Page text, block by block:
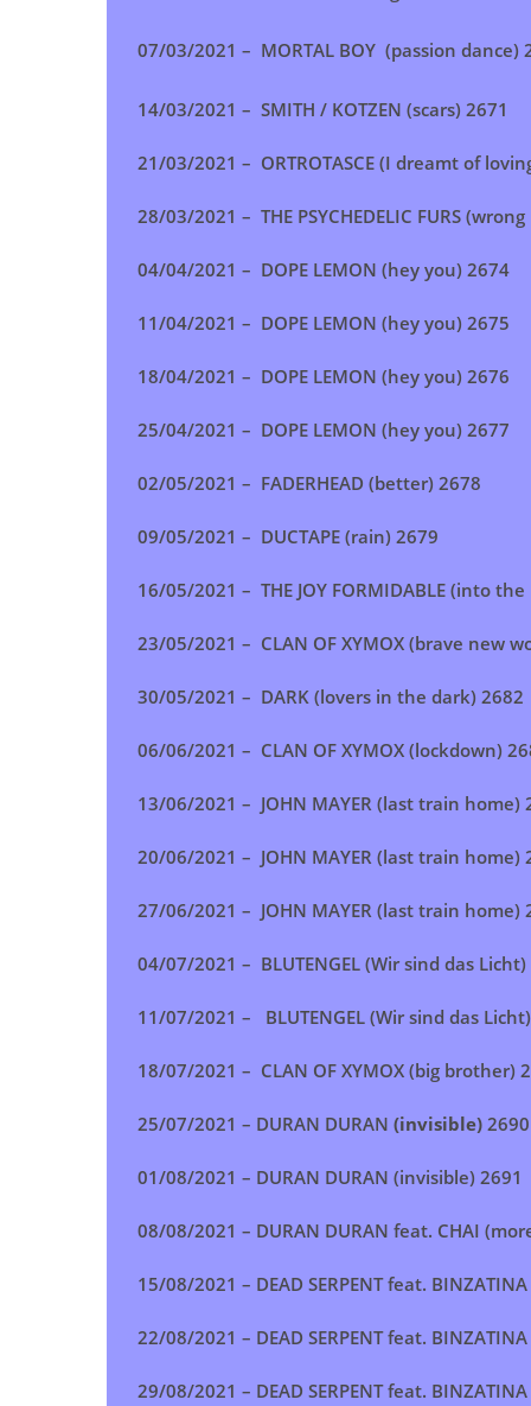
07/03/2021 – MORTAL BOY (passion dance)
14/03/2021 – SMITH / KOTZEN (scars) 2671
21/03/2021 – ORTROTASCE (I dreamt of
28/03/2021 – THE PSYCHEDELIC FURS
04/04/2021 – DOPE LEMON (hey you) 2674
11/04/2021 – DOPE LEMON (hey you) 2675
18/04/2021 – DOPE LEMON (hey you) 2676
25/04/2021 – DOPE LEMON (hey you) 2677
02/05/2021 – FADERHEAD (better) 2678
09/05/2021 – DUCTAPE (rain) 2679
16/05/2021 – THE JOY FORMIDABLE (into
23/05/2021 – CLAN OF XYMOX (brave new
30/05/2021 – DARK (lovers in the dark) 2682
06/06/2021 – CLAN OF XYMOX (lockdown)
13/06/2021 – JOHN MAYER (last train home)
20/06/2021 – JOHN MAYER (last train home)
27/06/2021 – JOHN MAYER (last train home)
04/07/2021 – BLUTENGEL (Wir sind das Licht)
11/07/2021 – BLUTENGEL (Wir sind das Licht)
18/07/2021 – CLAN OF XYMOX (big brother)
25/07/2021 – DURAN DURAN (invisible) 2690
01/08/2021 – DURAN DURAN (invisible) 2691
08/08/2021 – DURAN DURAN feat. CHAI
15/08/2021 – DEAD SERPENT feat.
22/08/2021 – DEAD SERPENT feat.
29/08/2021 – DEAD SERPENT feat.